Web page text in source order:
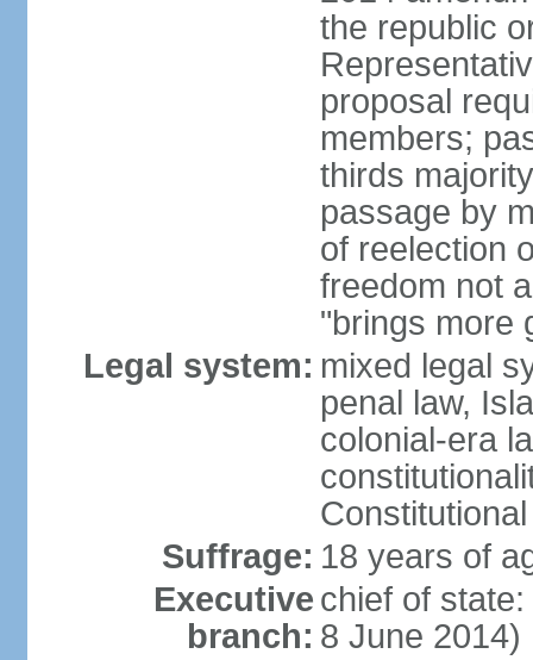
the republic
proposal
members;
thirds
passage by
of reelection
freedom not
"brings more
Legal system: mixed legal
penal law,
colonial-era
Suffrage: 18 years of
Executive
branch:
chief of
8 June 2014)